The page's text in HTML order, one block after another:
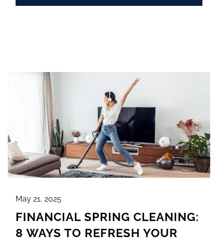
May 21, 2025
FINANCIAL SPRING CLEANING:
8 WAYS TO REFRESH YOUR